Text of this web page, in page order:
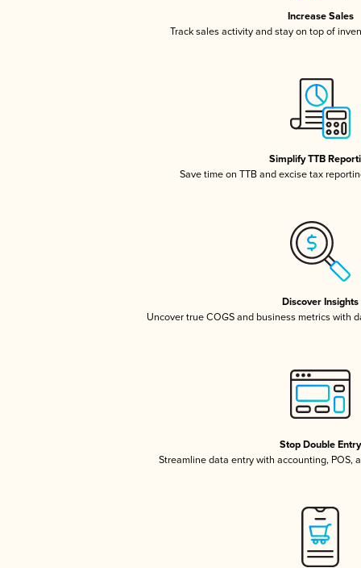
Increase Sales
Track sales activity and stay on top of
Simplify TTB
Save time on TTB and excise tax
Discover Insights
Uncover true COGS and business metrics with
Stop Double Entry
Streamline data entry with accounting, POS,